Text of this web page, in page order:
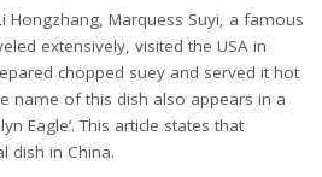
Hongzhang, Marquess Suyi, a famous
extensively, visited the USA in
chopped suey and served it hot
name of this dish also appears in a
Eagle’. This article states that
dish in China.